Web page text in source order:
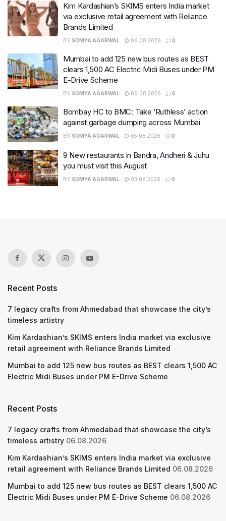
Kim Kardashian’s SKIMS enters India market
via exclusive retail agreement with Reliance
Brands Limited
BY SOMYA AGARWAL 06.08.2026 0
Mumbai to add 125 new bus routes as BEST
clears 1,500 AC Electric Midi Buses under PM
E-Drive Scheme
BY SOMYA AGARWAL 06.08.2026 0
Bombay HC to BMC: Take ‘Ruthless’ action
against garbage dumping across Mumbai
BY SOMYA AGARWAL 05.08.2026 0
9 New restaurants in Bandra, Andheri & Juhu
you must visit this August
BY SOMYA AGARWAL 03.08.2026 0
Recent Posts
7 legacy crafts from Ahmedabad that showcase the city’s
timeless artistry
Kim Kardashian’s SKIMS enters India market via exclusive
retail agreement with Reliance Brands Limited
Mumbai to add 125 new bus routes as BEST clears 1,500 AC
Electric Midi Buses under PM E-Drive Scheme
Recent Posts
7 legacy crafts from Ahmedabad that showcase the city’s
timeless artistry 06.08.2026
Kim Kardashian’s SKIMS enters India market via exclusive
retail agreement with Reliance Brands Limited 06.08.2026
Mumbai to add 125 new bus routes as BEST clears 1,500 AC
Electric Midi Buses under PM E-Drive Scheme 06.08.2026